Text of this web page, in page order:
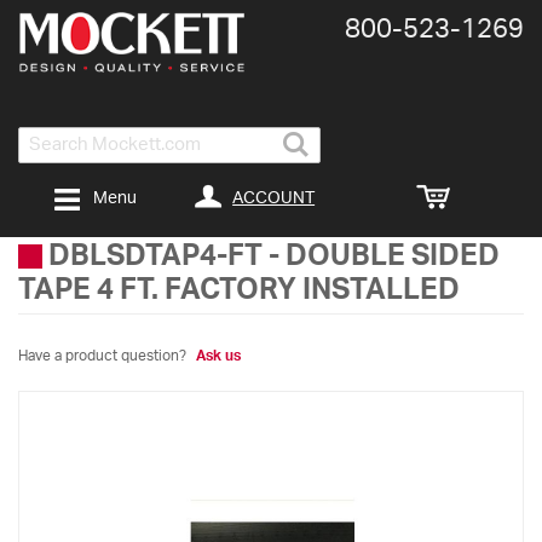
Search
800-​523-​1269
ACCOUNT
Menu
DBLSDTAP4-FT - DOUBLE SIDED
TAPE 4 FT. FACTORY INSTALLED
Have a product question? Ask us